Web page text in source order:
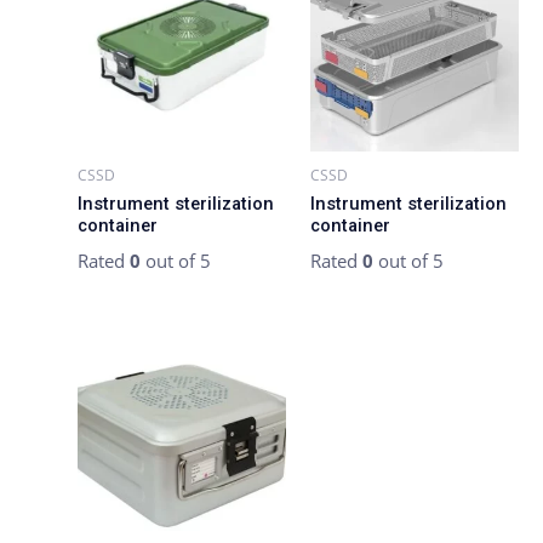
CSSD
Instrument sterilization
container
Rated 0 out of 5
CSSD
Instrument sterilization
container
Rated 0 out of 5